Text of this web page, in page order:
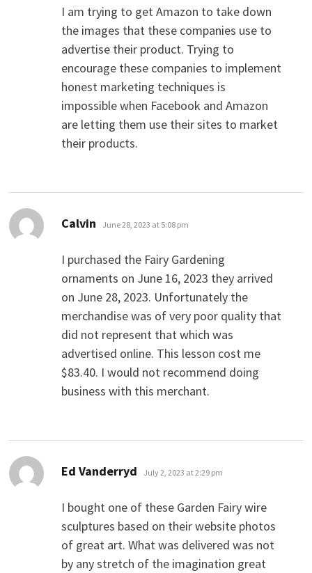
I am trying to get Amazon to take down
the images that these companies use to
advertise their product. Trying to
encourage these companies to implement
honest marketing techniques is
impossible when Facebook and Amazon
are letting them use their sites to market
their products.
Calvin says:
June 28, 2023 at 5:08 pm
I purchased the Fairy Gardening
ornaments on June 16, 2023 they arrived
on June 28, 2023. Unfortunately the
merchandise was of very poor quality that
did not represent that which was
advertised online. This lesson cost me
$83.40. I would not recommend doing
business with this merchant.
Ed Vanderryd says:
July 2, 2023 at 2:29 pm
I bought one of these Garden Fairy wire
sculptures based on their website photos
of great art. What was delivered was not
by any stretch of the imagination great